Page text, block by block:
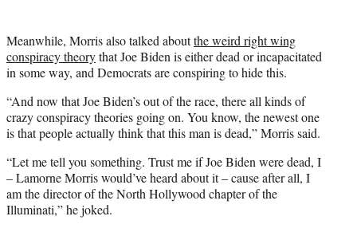
Meanwhile, Morris also talked aboutthe weird right wing
conspiracy theorythat Joe Biden is either dead or incapacitated
in some way, and Democrats are conspiring to hide this.
“And now that Joe Biden’s out of the race, there all kinds of
crazy conspiracy theories going on. You know, the newest one
is that people actually think that this man is dead,” Morris said.
“Let me tell you something. Trust me if Joe Biden were dead, I
– Lamorne Morris would’ve heard about it – cause after all, I
am the director of the North Hollywood chapter of the
Illuminati,” he joked.